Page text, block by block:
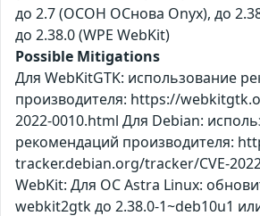
до 2.7 (ОСОН ОСнова Оnyx), до
до 2.38.0 (WPE WebKit)
Possible Mitigations
Для WebKitGTK: использование
производителя: https://
2022-0010.html Для Debian:
рекомендаций производителя:
tracker.debian.org/tracker/CVE-
WebKit: Для ОС Astra Linux:
webkit2gtk до 2.38.0-1~deb10u1